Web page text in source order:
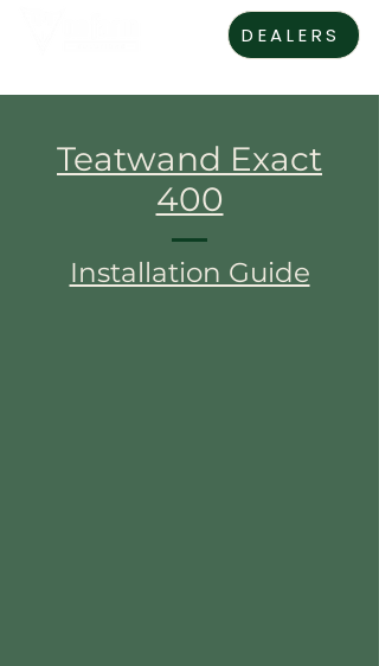
DEALERS
Teatwand Exact
400
Installation Guide